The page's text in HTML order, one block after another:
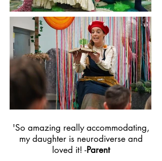
'So amazing really accommodating,
my daughter is neurodiverse and
loved it! -Parent